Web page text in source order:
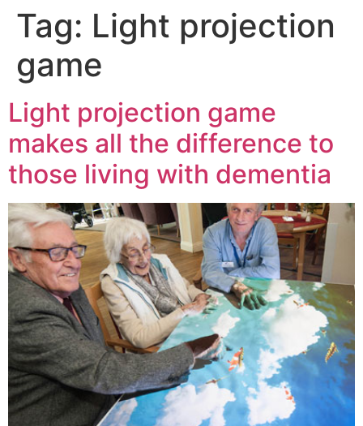
Tag: Light projection
game
Light projection game
makes all the difference to
those living with dementia